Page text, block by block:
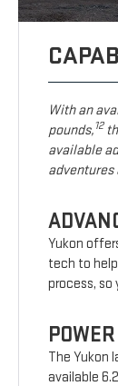
With an
pounds,12
available
adventures
Yukon
tech to
process,
The Yukon
available